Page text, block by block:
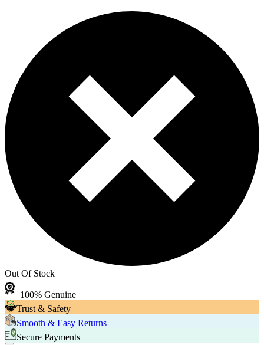
Out Of Stock
100% Genuine
Trust & Safety
Smooth & Easy Returns
Secure Payments